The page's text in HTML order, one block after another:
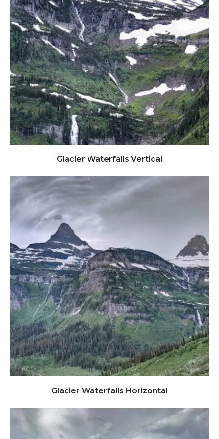
Click to view full image
Glacier Waterfalls Vertical
Click to view full image
Glacier Waterfalls Horizontal